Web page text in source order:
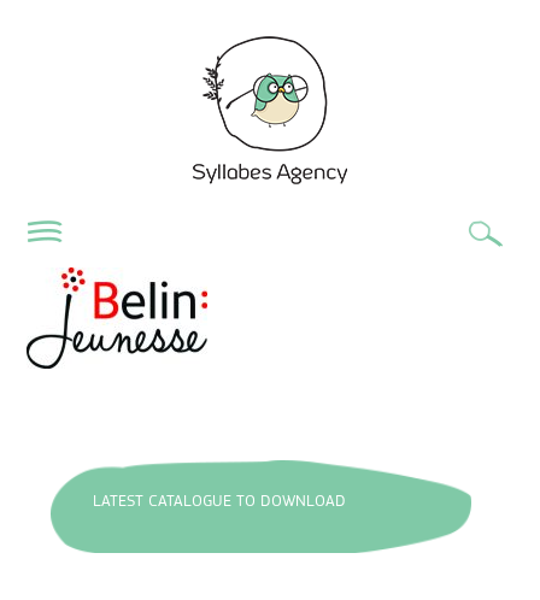
LATEST CATALOGUE TO DOWNLOAD